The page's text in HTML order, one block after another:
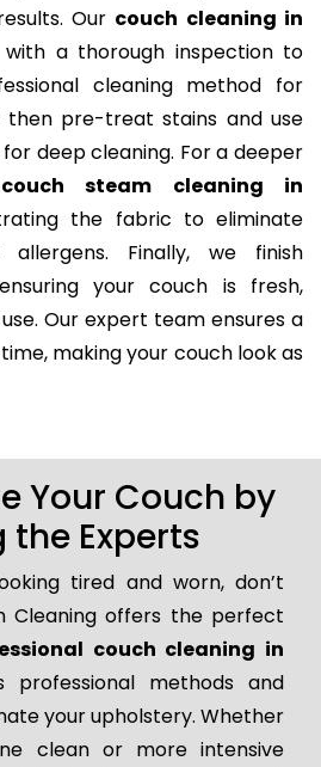
Our couch cleaning in
a thorough inspection to
cleaning method for
then pre-treat stains and use
deep cleaning. For a deeper
couch steam cleaning in
the fabric to eliminate
Finally, we finish
your couch is fresh,
Our expert team ensures a
making your couch look as
Your Couch by
the Experts
tired and worn, don’t
Cleaning offers the perfect
couch cleaning in
professional methods and
your upholstery. Whether
clean or more intensive